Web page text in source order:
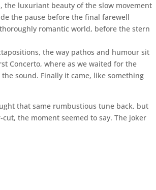
the luxuriant beauty of the slow movement
the pause before the final farewell
romantic world, before the stern
the way pathos and humour sit
Concerto, where as we waited for the
sound. Finally it came, like something
that same rumbustious tune back, but
the moment seemed to say. The joker